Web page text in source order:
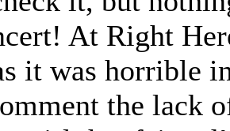
At Right
it was horrible
the lack